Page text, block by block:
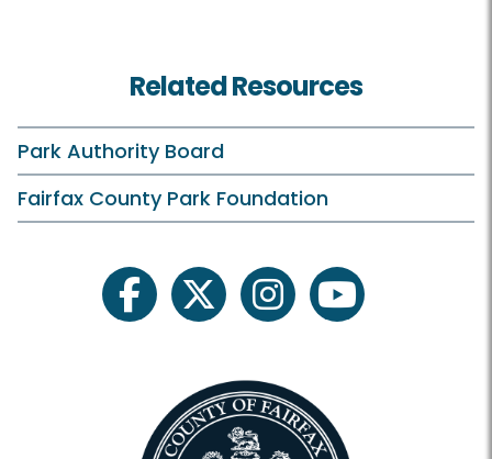
Related Resources
Park Authority Board
Fairfax County Park Foundation
facebooktwitter instagramyoutube